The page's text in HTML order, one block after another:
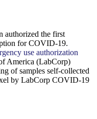
authorized the first
for COVID-19.
use authorization
America (LabCorp)
of samples self-collected
by LabCorp COVID-19